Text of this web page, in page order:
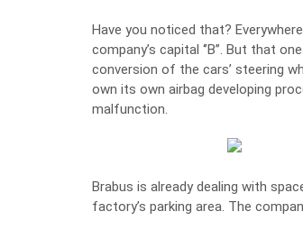
Have you noticed that?
company’s capital ‘’B’’. But that
conversion of the cars’ steering
own its own airbag developing
malfunction.
Brabus is already dealing with
factory’s parking area. The